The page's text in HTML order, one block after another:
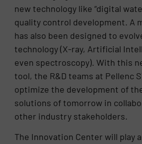
new technology like “digital
quality control development. A
has also been designed to
technology (X-ray, Artificial
even spectroscopy). With this
tool, the R&D teams at Pellenc
optimize the development of
solutions of tomorrow in
other industry stakeholders.
The Innovation Center will play